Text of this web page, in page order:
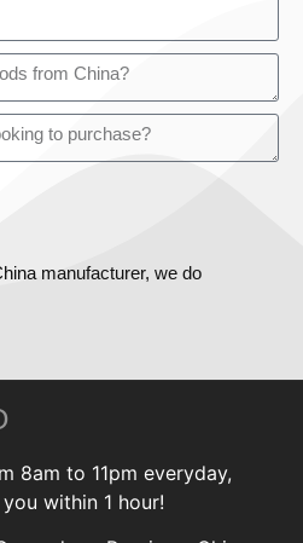
manufacturer, we do
8am to 11pm everyday,
within 1 hour!